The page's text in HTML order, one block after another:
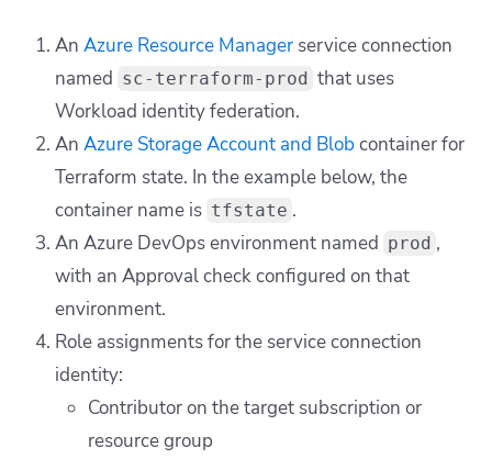
An Azure Resource Manager service connection
named sc-terraform-prod that uses
Workload identity federation.
An Azure Storage Account and Blobcontainer for
Terraform state. In the example below, the
container name is tfstate .
An Azure DevOps environment named prod ,
with an Approval check configured on that
environment.
Role assignments for the service connection
identity:
Contributor on the target subscription or
resource group